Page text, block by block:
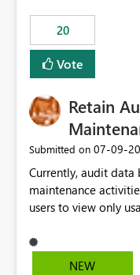
20
Vote
Retain
Submitted on ‎07-09-
Currently, audit data
maintenance
users to view only
gap in historical
perform long-term
NEW